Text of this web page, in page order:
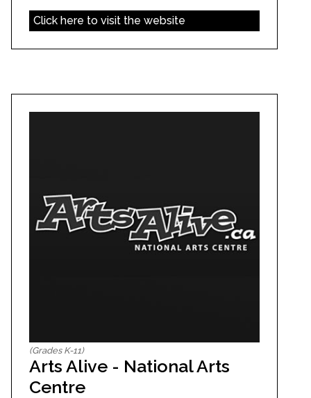
Click here to visit the website
(Grades K-11)
Arts Alive - National Arts
Centre